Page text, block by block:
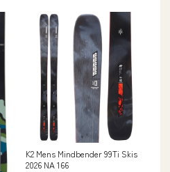
K2 Mens Mindbender 99Ti Skis
2026 NA 166